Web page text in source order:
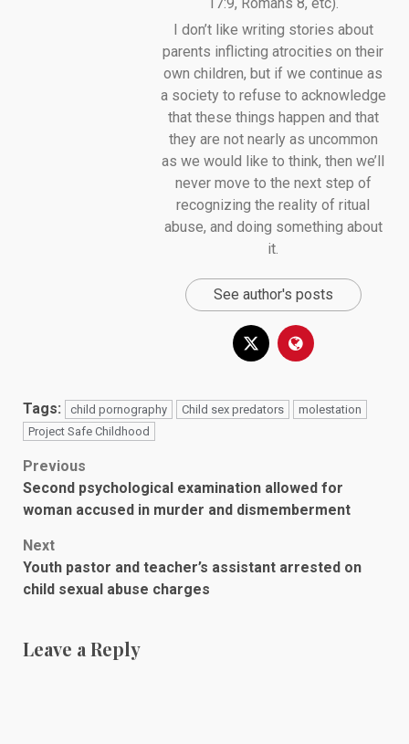
I don’t like writing stories about
parents inflicting atrocities on their
own children, but if we continue as
a society to refuse to acknowledge
that these things happen and that
they are not nearly as uncommon
as we would like to think, then we’ll
never move to the next step of
recognizing the reality of ritual
abuse, and doing something about
it.
See author's posts
Tags: child pornography Child sex predators
molestation
Project Safe Childhood
Post
navigation
Previous
Second psychological examination allowed for
woman accused in murder and dismemberment
Next
Youth pastor and teacher’s assistant arrested on
child sexual abuse charges
Leave a Reply